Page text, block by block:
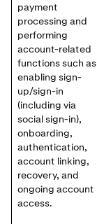
payment
processing and
performing
account-related
functions such as
enabling sign-
up/sign-in
(including via
social sign-in),
onboarding,
authentication,
account linking,
recovery, and
ongoing account
access.